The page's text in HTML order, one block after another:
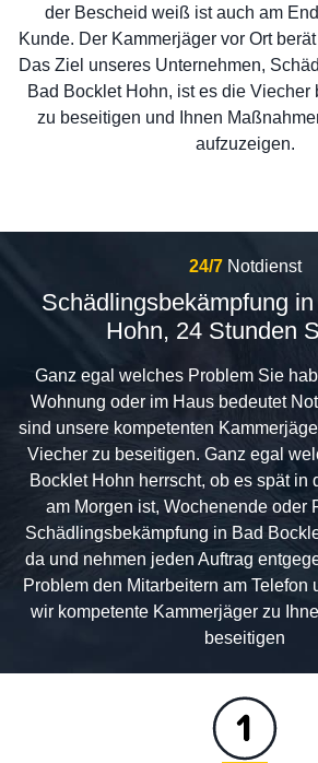
der Bescheid weiß ist auch am
Kunde. Der Kammerjäger vor Ort
Das Ziel unseres Unternehmen,
Bad Bocklet Hohn, ist es die Viecher
zu beseitigen und Ihnen
aufzuzeigen.
24/7 Notdienst
Schädlingsbekämpfung
Hohn, 24 Stunden
Ganz egal welches Problem Sie
Wohnung oder im Haus bedeutet
sind unsere kompetenten
Viecher zu beseitigen. Ganz egal
Bocklet Hohn herrscht, ob es spät in
am Morgen ist, Wochenende oder
Schädlingsbekämpfung in Bad
da und nehmen jeden Auftrag
Problem den Mitarbeitern am Telefon
wir kompetente Kammerjäger zu
beseitigen